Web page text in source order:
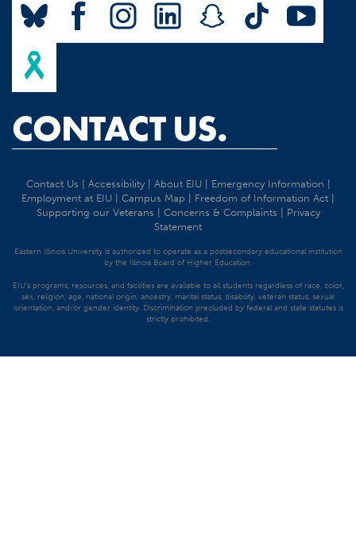
CONTACT US.
Contact Us Accessibility| About EIU| Emergency Information
Employment at EIU
Campus Map Freedom of Information Act
Supporting our Veterans
Concerns & Complaints
Privacy
Statement
Eastern Illinois University is authorized to operate as a postsecondary educational institution
by the Illinois Board of Higher Education.
EIU's programs, resources, and facilities are available to all students regardless of race, color,
sex, religion, age, national origin, ancestry, marital status, disability, veteran status, sexual
orientation, and/or gender identity. Discrimination precluded by federal and state statutes is
strictly prohibited.